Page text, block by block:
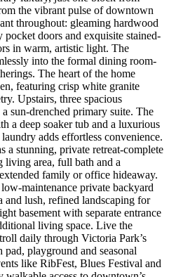
the vibrant pulse of downtown
throughout: gleaming hardwood
doors and exquisite stained-
in warm, artistic light. The
into the formal dining room-
The heart of the home
featuring crisp white granite
Upstairs, three spacious
sun-drenched primary suite. The
a deep soaker tub and a luxurious
adds effortless convenience.
a stunning, private retreat-complete
living area, full bath and a
family or office hideaway.
maintenance private backyard
and lush, refined landscaping for
basement with separate entrance
living space. Live the
daily through Victoria Park’s
pad, playground and seasonal
like RibFest, Blues Festival and